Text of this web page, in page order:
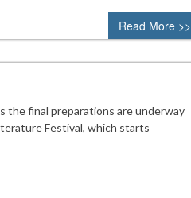
Read More >>
the final preparations are underway
Festival, which starts